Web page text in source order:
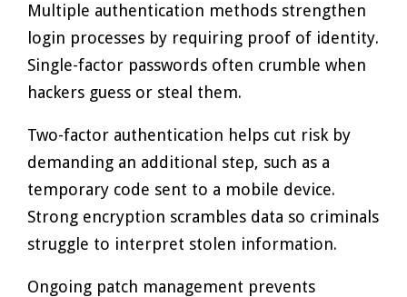
Multiple authentication methods strengthen
login processes by requiring proof of identity.
Single-factor passwords often crumble when
hackers guess or steal them.
Two-factor authentication helps cut risk by
demanding an additional step, such as a
temporary code sent to a mobile device.
Strong encryption scrambles data so criminals
struggle to interpret stolen information.
Ongoing patch management prevents